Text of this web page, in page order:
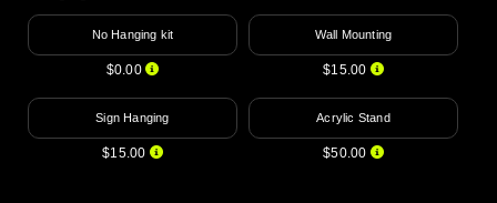
No Hanging kit
$0.00
Wall Mounting
$15.00
Sign Hanging
$15.00
Acrylic Stand
$50.00